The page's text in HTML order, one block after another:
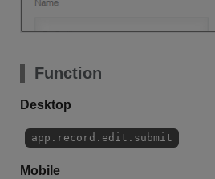
Function
Desktop
app.record.edit.submit
Mobile